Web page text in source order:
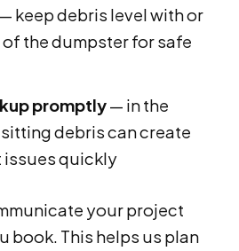
— keep debris level with or
the dumpster for safe
promptly— in the
debris can create
issues quickly
your project
book. This helps us plan